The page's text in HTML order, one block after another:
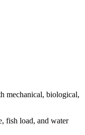
mechanical, biological,
fish load, and water